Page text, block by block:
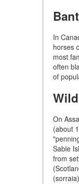
In
horses
most
often
of
On
(about
Sable
from